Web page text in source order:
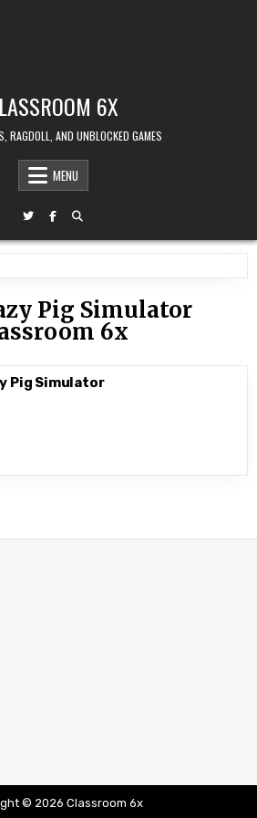
6X
RAGDOLL, AND UNBLOCKED GAMES
MENU
Pig Simulator
6x
Pig Simulator
© 2026 Classroom 6x